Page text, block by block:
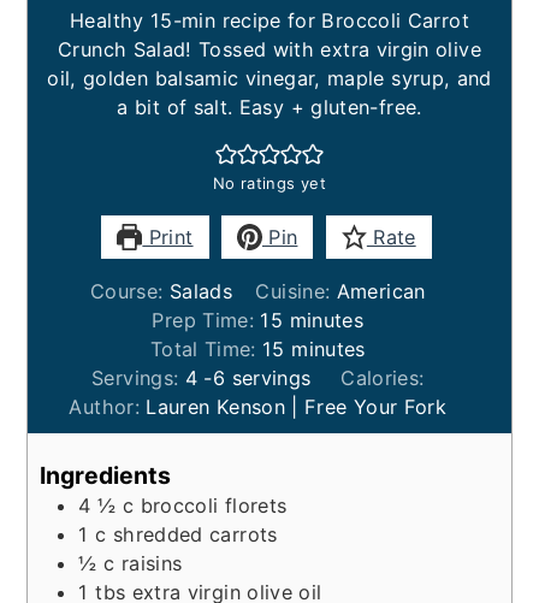
Healthy 15-min recipe for Broccoli Carrot
Crunch Salad! Tossed with extra virgin olive
oil, golden balsamic vinegar, maple syrup, and
a bit of salt. Easy + gluten-free.
No ratings yet
Print Pin Rate
Course: Salads Cuisine: American
Prep Time: 15 minutes
minutes
Total Time: 15 minutes
minutes
Servings: 4 -6 servings
Calories:
Author: Lauren Kenson | Free Your Fork
Ingredients
4 ½ c broccoli florets
1 c shredded carrots
½ c raisins
1 tbs extra virgin olive oil